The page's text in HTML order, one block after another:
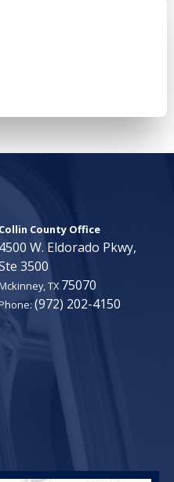
Collin County Office
4500 W. Eldorado Pkwy,
3500
TX75070
(972) 202-4150